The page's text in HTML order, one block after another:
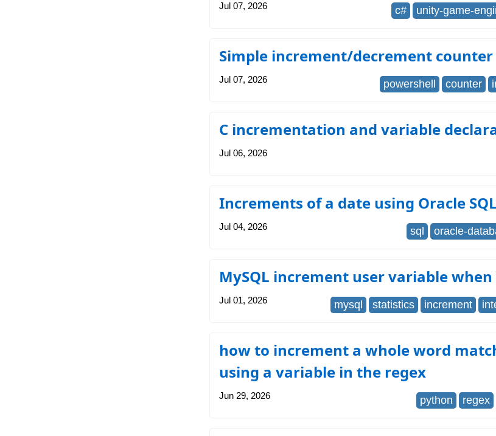
Jul 07, 2026 c# unity-game-
Simple increment/decrement counter
Jul 07, 2026 powershell counter
C incrementation and variable
Jul 06, 2026
Increments of a date using Oracle SQL
Jul 04, 2026 sql oracle-
MySQL increment user variable
Jul 01, 2026 mysql statistics increment
how to increment a whole word
using a variable in the regex
Jun 29, 2026 python regex